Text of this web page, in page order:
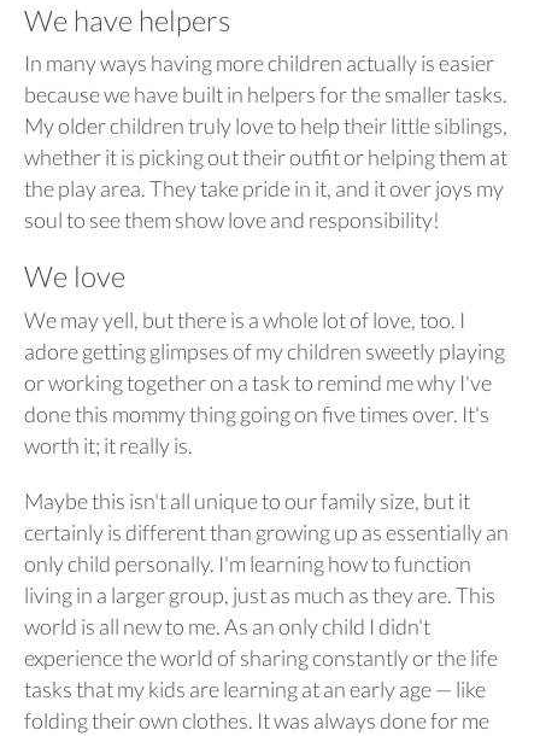
We have helpers
In many ways having more children actually is easier
because we have built in helpers for the smaller tasks.
My older children truly love to help their little siblings,
whether it is picking out their outfit or helping them at
the play area. They take pride in it, and it over joys my
soul to see them show love and responsibility!
We love
We may yell, but there is a whole lot of love, too. I
adore getting glimpses of my children sweetly playing
or working together on a task to remind me why I've
done this mommy thing going on five times over. It's
worth it; it really is.
Maybe this isn't all unique to our family size, but it
certainly is different than growing up as essentially an
only child personally. I'm learning how to function
living in a larger group, just as much as they are. This
world is all new to me. As an only child I didn't
experience the world of sharing constantly or the life
tasks that my kids are learning at an early age — like
folding their own clothes. It was always done for me